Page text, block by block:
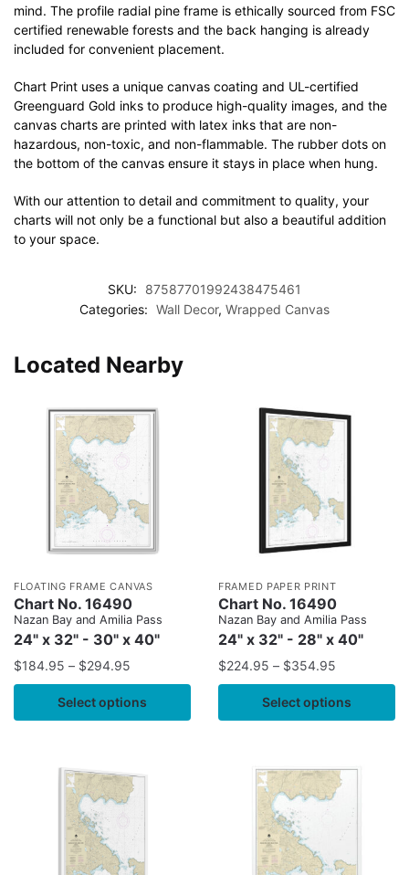
mind. The profile radial pine frame is ethically sourced from FSC
certified renewable forests and the back hanging is already
included for convenient placement.
Chart Print uses a unique canvas coating and UL-certified
Greenguard Gold inks to produce high-quality images, and the
canvas charts are printed with latex inks that are non-
hazardous, non-toxic, and non-flammable. The rubber dots on
the bottom of the canvas ensure it stays in place when hung.
With our attention to detail and commitment to quality, your
charts will not only be a functional but also a beautiful addition
to your space.
SKU:
87587701992438475461
Categories: Wall Decor, Wrapped Canvas
Located Nearby
FLOATING FRAME CANVAS
Chart No. 16490
Nazan Bay and Amilia Pass
24" x 32" - 30" x 40"
$184.95 – $294.95
Select options
FRAMED PAPER PRINT
Chart No. 16490
Nazan Bay and Amilia Pass
24" x 32" - 28" x 40"
$224.95 – $354.95
Select options